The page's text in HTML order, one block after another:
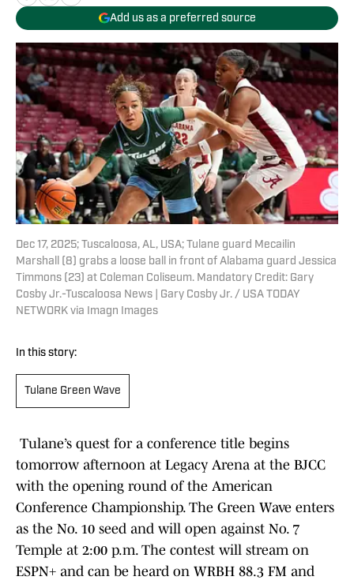
Add us as a preferred source
Dec 17, 2025; Tuscaloosa, AL, USA; Tulane guard Mecailin
Marshall (8) grabs a loose ball in front of Alabama guard Jessica
Timmons (23) at Coleman Coliseum. Mandatory Credit: Gary
Cosby Jr.-Tuscaloosa News | Gary Cosby Jr. / USA TODAY
NETWORK via Imagn Images
In this story:
Tulane Green Wave
Tulane’s quest for a conference title begins
tomorrow afternoon at Legacy Arena at the BJCC
with the opening round of the American
Conference Championship. The Green Wave enters
as the No. 10 seed and will open against No. 7
Temple at 2:00 p.m. The contest will stream on
ESPN+ and can be heard on WRBH 88.3 FM and